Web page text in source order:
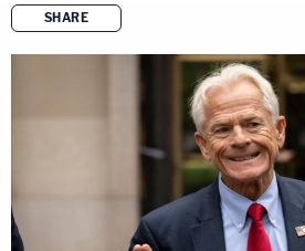
SHARE
copy